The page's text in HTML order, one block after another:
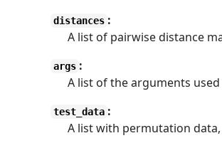
distances :
A list of pairwise distance
args :
A list of the arguments
test_data :
A list with permutation